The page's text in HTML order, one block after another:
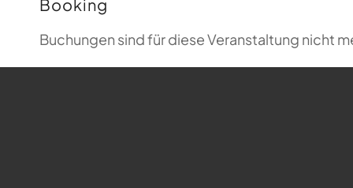
Booking
Buchungen sind für diese Veranstaltung nicht